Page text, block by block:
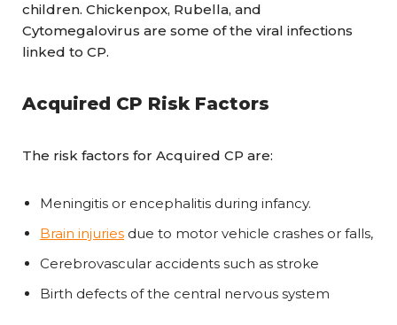
children. Chickenpox, Rubella, and
Cytomegalovirus are some of the viral infections
linked to CP.
Acquired CP Risk Factors
The risk factors for Acquired CP are:
Meningitis or encephalitis during infancy.
Brain injuries due to motor vehicle crashes or falls,
Cerebrovascular accidents such as stroke
Birth defects of the central nervous system